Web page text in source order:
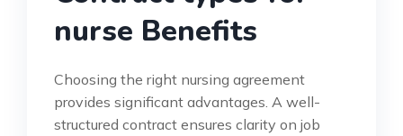
nurse Benefits
Choosing the right nursing agreement
provides significant advantages. A well-
structured contract ensures clarity on job